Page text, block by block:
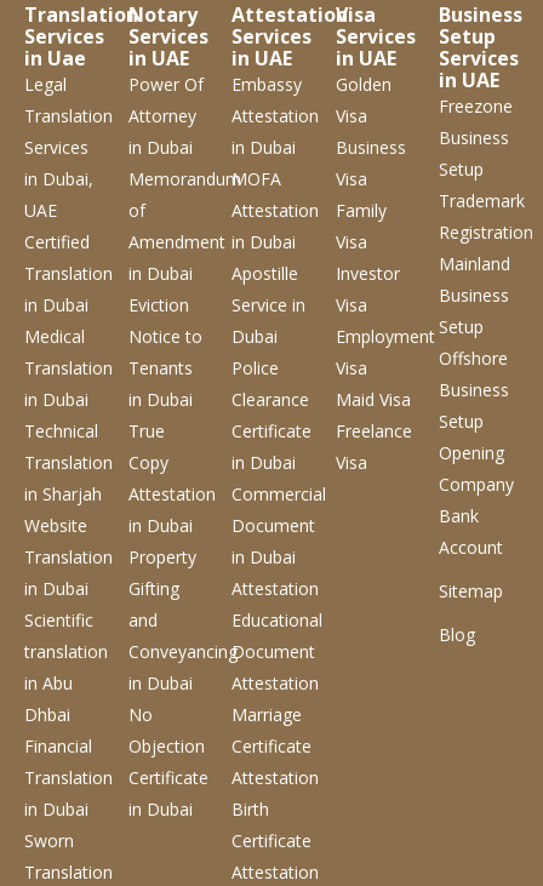
Translation
Services
in Uae
Legal
Translation
Services
in Dubai,
UAE
Certified
Translation
in Dubai
Medical
Translation
in Dubai
Technical
Translation
in Sharjah
Website
Translation
in Dubai
Scientific
translation
in Abu
Dhbai
Financial
Translation
in Dubai
Sworn
Translation
Notary
Services
in UAE
Power Of
Attorney
in Dubai
Memorandum
of
Amendment
in Dubai
Eviction
Notice to
Tenants
in Dubai
True
Copy
Attestation
in Dubai
Property
Gifting
and
Conveyancing
in Dubai
No
Objection
Certificate
in Dubai
Attestation
Services
in UAE
Embassy
Attestation
in Dubai
MOFA
Attestation
in Dubai
Apostille
Servicein
Dubai
Police
Clearance
Certificate
in Dubai
Commercial
Document
in Dubai
Attestation
Educational
Document
Attestation
Marriage
Certificate
Attestation
Birth
Certificate
Attestation
Visa
Services
in UAE
Golden
Visa
Business
Visa
Family
Visa
Investor
Visa
Employment
Visa
Maid Visa
Freelance
Visa
Business
Setup
Services
in UAE
Freezone
Business
Setup
Trademark
Registration
Mainland
Business
Setup
Offshore
Business
Setup
Opening
Company
Bank
Account
Sitemap
Blog